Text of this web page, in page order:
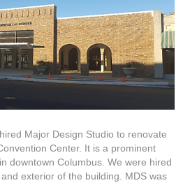
Major Design Studio to renovate
Center. It is a prominent
downtown Columbus. We were hired
exterior of the building. MDS was